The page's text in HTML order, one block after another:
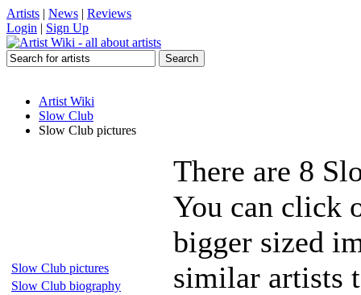
Artists | News | Reviews
Login | Sign Up
Artist Wiki
Slow Club
Slow Club pictures
Slow Club pictures
Slow Club biography
There are 8
You can click
bigger sized
similar artists